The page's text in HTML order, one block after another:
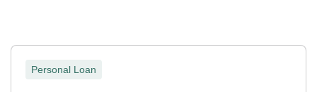
Personal Loan